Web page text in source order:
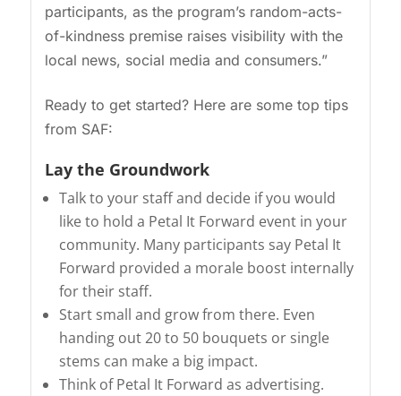
participants, as the program’s random-acts-
of-kindness premise raises visibility with the
local news, social media and consumers.”
Ready to get started? Here are some top tips
from SAF:
Lay the Groundwork
Talk to your staff and decide if you would
like to hold a Petal It Forward event in your
community. Many participants say Petal It
Forward provided a morale boost internally
for their staff.
Start small and grow from there. Even
handing out 20 to 50 bouquets or single
stems can make a big impact.
Think of Petal It Forward as advertising.